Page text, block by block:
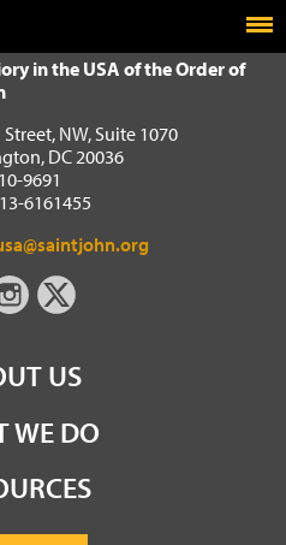
St John
in the USA of the Order of
Street, NW, Suite 1070
DC 20036
9691
6161455
US
WE DO